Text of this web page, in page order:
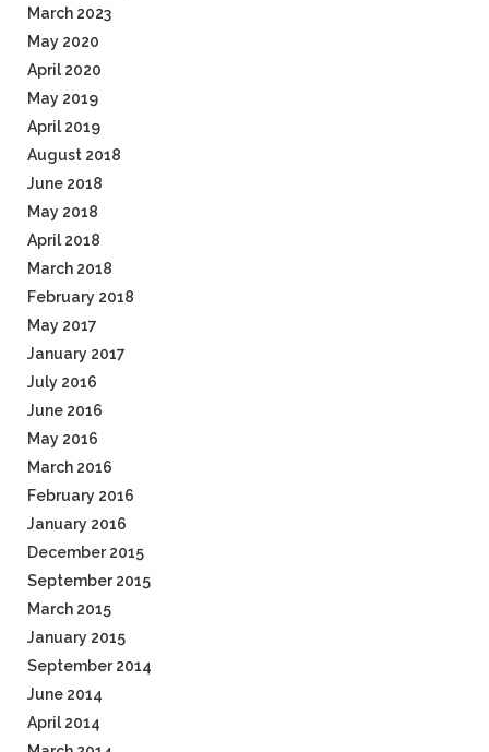
March 2023
May 2020
April 2020
May 2019
April 2019
August 2018
June 2018
May 2018
April 2018
March 2018
February 2018
May 2017
January 2017
July 2016
June 2016
May 2016
March 2016
February 2016
January 2016
December 2015
September 2015
March 2015
January 2015
September 2014
June 2014
April 2014